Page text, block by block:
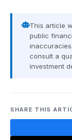
This article
public
consult a
investment
SHARE THIS